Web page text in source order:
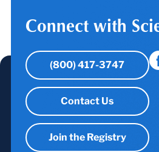
Connect with
(800) 417-3747
Contact Us
Join the Registry